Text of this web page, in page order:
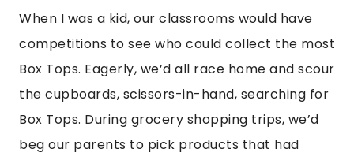
When I was a kid, our classrooms would have
competitions to see who could collect the most
Box Tops. Eagerly, we’d all race home and scour
the cupboards, scissors-in-hand, searching for
Box Tops. During grocery shopping trips, we’d
beg our parents to pick products that had